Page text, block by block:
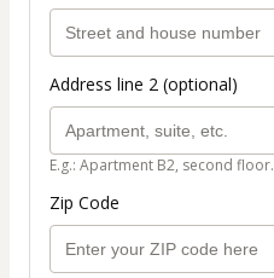
Address line 2 (optional)
E.g.: Apartment B2, second floor.
Zip Code